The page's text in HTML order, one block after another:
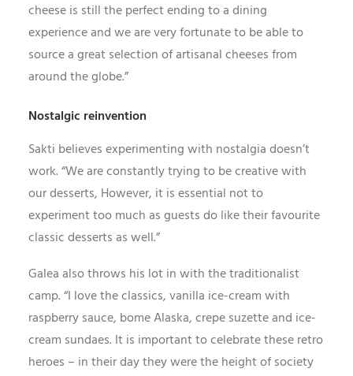
cheese is still the perfect ending to a dining
experience and we are very fortunate to be able to
source a great selection of artisanal cheeses from
around the globe.”
Nostalgic reinvention
Sakti believes experimenting with nostalgia doesn’t
work. “We are constantly trying to be creative with
our desserts, However, it is essential not to
experiment too much as guests do like their favourite
classic desserts as well.”
Galea also throws his lot in with the traditionalist
camp. “I love the classics, vanilla ice-cream with
raspberry sauce, bome Alaska, crepe suzette and ice-
cream sundaes. It is important to celebrate these retro
heroes – in their day they were the height of society